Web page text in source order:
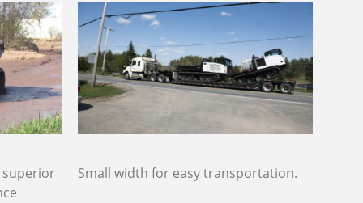
superior
Small width for easy transportation.